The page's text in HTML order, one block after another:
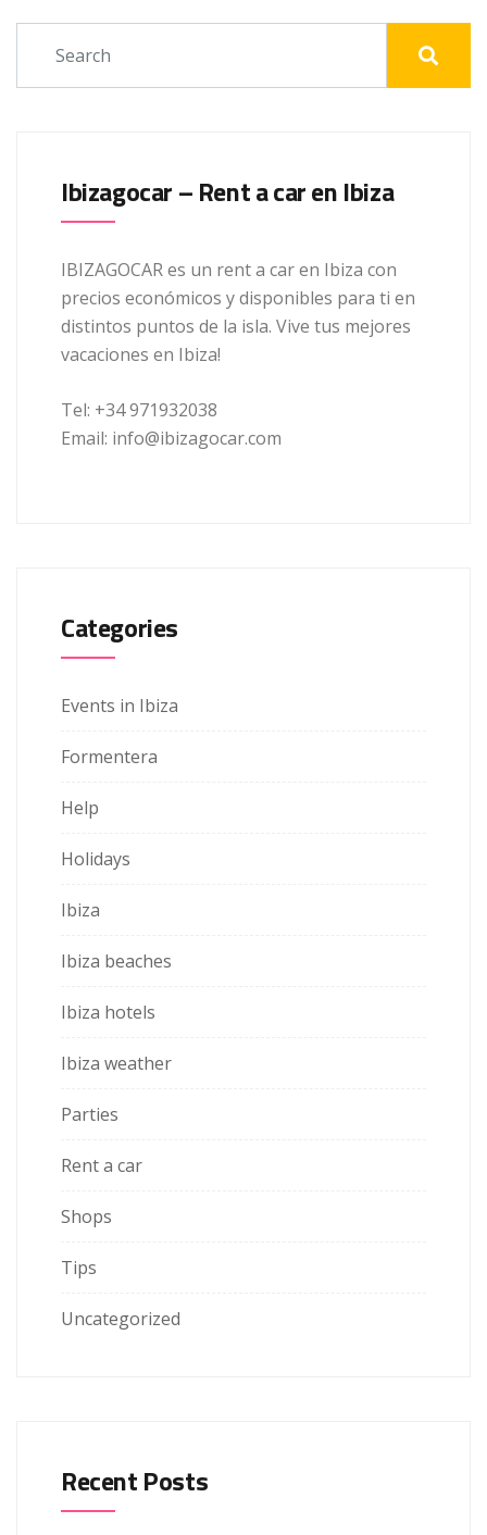
Ibizagocar – Rent a car en Ibiza
IBIZAGOCAR es un rent a car en Ibiza con
precios económicos y disponibles para ti en
distintos puntos de la isla. Vive tus mejores
vacaciones en Ibiza!
Tel: +34 971932038
Email: info@ibizagocar.com
Categories
Events in Ibiza
Formentera
Help
Holidays
Ibiza
Ibiza beaches
Ibiza hotels
Ibiza weather
Parties
Rent a car
Shops
Tips
Uncategorized
Recent Posts